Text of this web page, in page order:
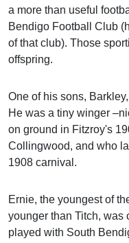
a more than useful
Bendigo Football Club
of that club). Those
offspring.
One of his sons,
He was a tiny winger
on ground in Fitzroy's
Collingwood, and who
1908 carnival.
Ernie, the youngest of
younger than Titch, was
played with South